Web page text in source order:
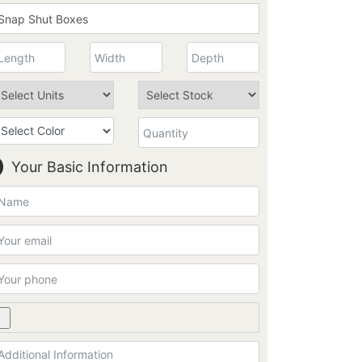
Your Basic Information